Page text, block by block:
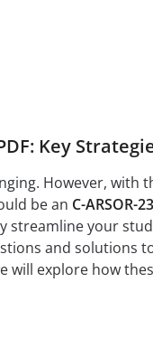
Key
However,
be an C-ARSOR-
streamline your
and solutions
explore how